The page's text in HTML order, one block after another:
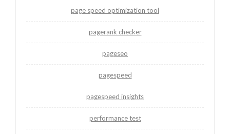
page speed optimization tool
pagerank checker
pageseo
pagespeed
pagespeed insights
performance test